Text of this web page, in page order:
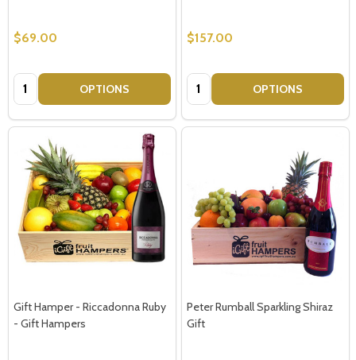
$69.00
Quantity: OPTIONS
$157.00
Quantity: OPTIONS
Gift Hamper - Riccadonna Ruby
- Gift Hampers
Peter Rumball Sparkling Shiraz
Gift